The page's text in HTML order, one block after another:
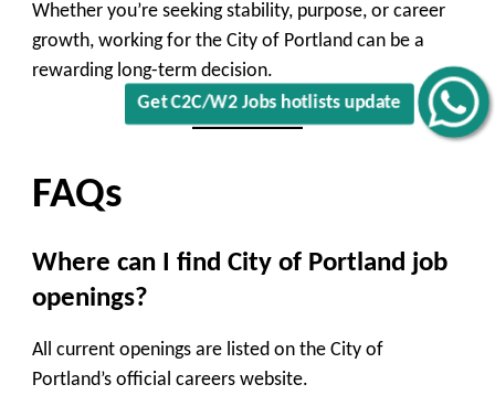
Get C2C/W2 Jobs hotlists update
Whether you’re seeking stability, purpose, or career
growth, working for the City of Portland can be a
rewarding long-term decision.
FAQs
Where can I find City of Portland job
openings?
All current openings are listed on the City of
Portland’s official careers website.